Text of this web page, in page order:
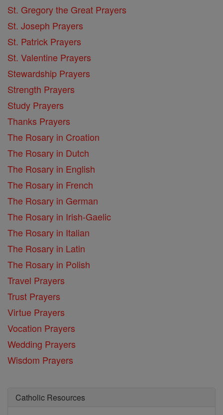
St. Gregory the Great Prayers
St. Joseph Prayers
St. Patrick Prayers
St. Valentine Prayers
Stewardship Prayers
Strength Prayers
Study Prayers
Thanks Prayers
The Rosary in Croation
The Rosary in Dutch
The Rosary in English
The Rosary in French
The Rosary in German
The Rosary in Irish-Gaelic
The Rosary in Italian
The Rosary in Latin
The Rosary in Polish
Travel Prayers
Trust Prayers
Virtue Prayers
Vocation Prayers
Wedding Prayers
Wisdom Prayers
Catholic Resources